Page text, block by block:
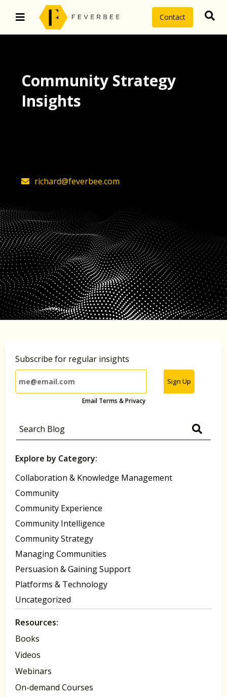
Contact
Community Strategy
Insights
richard@feverbee.com
Subscribe for regular insights
Sign Up
Email Terms & Privacy
Explore by Category:
Collaboration & Knowledge Management
Community
Community Experience
Community Intelligence
Community Strategy
Managing Communities
Persuasion & Gaining Support
Platforms & Technology
Uncategorized
Resources:
Books
Videos
Webinars
On-demand Courses